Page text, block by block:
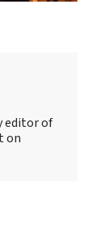
editor of
on